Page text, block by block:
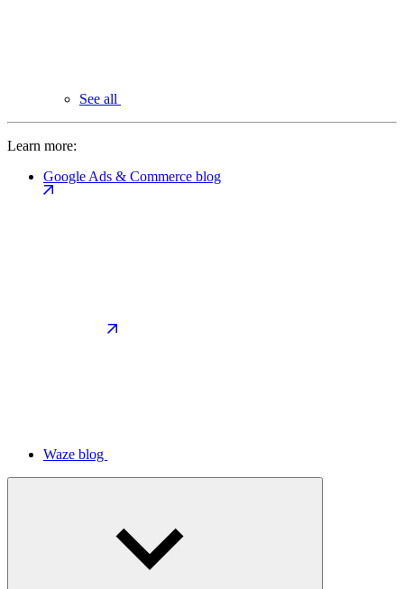
See all
Learn more:
Google Ads & Commerce blog
Waze blog